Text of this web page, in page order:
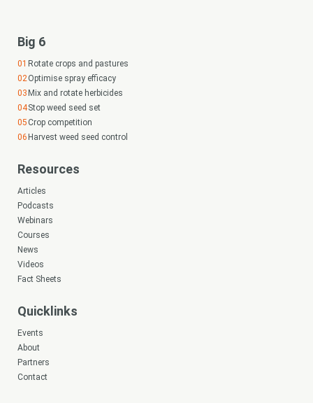
Big 6
Rotate crops and pastures
Optimise spray efficacy
Mix and rotate herbicides
Stop weed seed set
Crop competition
Harvest weed seed control
Resources
Articles
Podcasts
Webinars
Courses
News
Videos
Fact Sheets
Quicklinks
Events
About
Partners
Contact